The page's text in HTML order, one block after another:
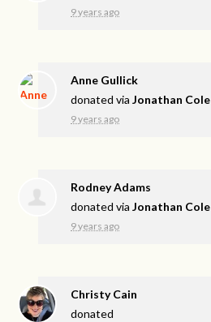
9 years ago
Anne Gullick
donated viaJonathan Cole
9 years ago
Rodney Adams
donated viaJonathan Cole
9 years ago
Christy Cain
donated